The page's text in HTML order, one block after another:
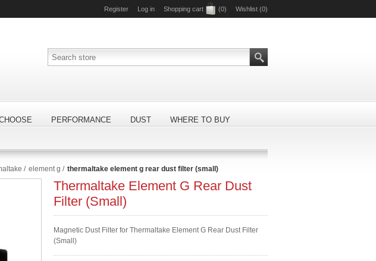
Register Log in Shopping cart (0) Wishlist (0)
PERFORMANCE DUST WHERE TO BUY
/ element g / thermaltake element g rear dust filter (small)
Thermaltake Element G Rear Dust
Filter (Small)
Magnetic Dust Filter for Thermaltake Element G Rear Dust Filter
(Small)